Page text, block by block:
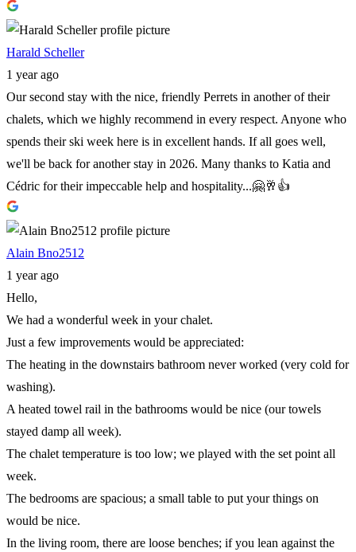
Harald Scheller
1 year ago
Our second stay with the nice, friendly Perrets in another of their
chalets, which we highly recommend in every respect. Anyone who
spends their ski week here is in excellent hands. If all goes well,
we'll be back for another stay in 2026. Many thanks to Katia and
Cédric for their impeccable help and hospitality...🤗🥂👍
Alain Bno2512
1 year ago
Hello,
We had a wonderful week in your chalet.
Just a few improvements would be appreciated:
The heating in the downstairs bathroom never worked (very cold for
washing).
A heated towel rail in the bathrooms would be nice (our towels
stayed damp all week).
The chalet temperature is too low; we played with the set point all
week.
The bedrooms are spacious; a small table to put your things on
would be nice.
In the living room, there are loose benches; if you lean against the